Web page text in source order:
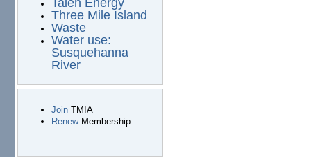
Talen Energy
Three Mile Island
Waste
Water use:
Susquehanna
River
JoinTMIA
RenewMembership